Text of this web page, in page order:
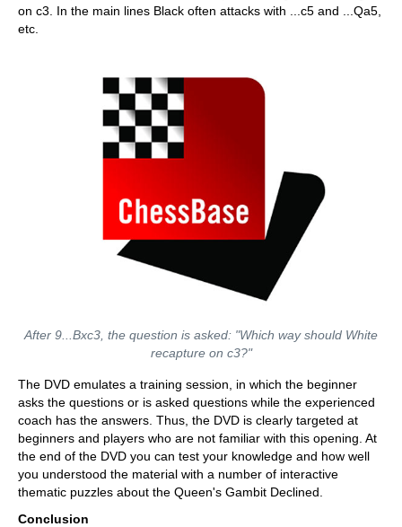
on c3. In the main lines Black often attacks with ...c5 and ...Qa5,
etc.
After 9...Bxc3, the question is asked: "Which way should White
recapture on c3?"
The DVD emulates a training session, in which the beginner
asks the questions or is asked questions while the experienced
coach has the answers. Thus, the DVD is clearly targeted at
beginners and players who are not familiar with this opening. At
the end of the DVD you can test your knowledge and how well
you understood the material with a number of interactive
thematic puzzles about the Queen's Gambit Declined.
Conclusion